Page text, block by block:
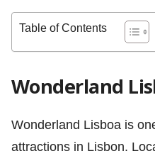
Table of Contents
Wonderland
Wonderland Lisboa is
attractions in Lisbon.